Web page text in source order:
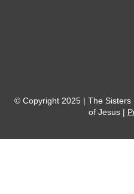
© Copyright 2025 | The
of Jesus |